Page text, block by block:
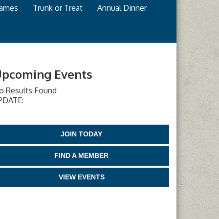
Trunk or Treat Annual Dinner
Events
Results Found
JOIN TODAY
FIND A MEMBER
VIEW EVENTS